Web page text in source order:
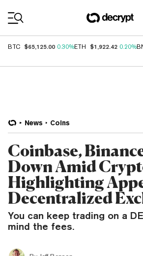
BTC $65,125.00 0.30%ETH $1,922.42 0.20%
News Coins
Coinbase,
Down Amid
Highlighting
Decentralized
You can keep trading on a
mind the fees.